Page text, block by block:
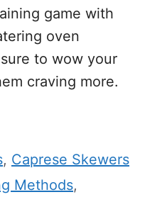
game with
oven
to wow your
craving more.
, Caprese Skewers
Methods,